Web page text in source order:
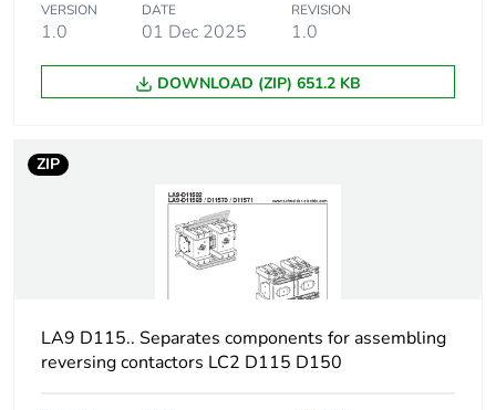
Green premium
status for reporting
Green Premium
product
Sustainable
No
F-gas free
Product contributes
emissions
No
VERSION
1.0
DATE
01 Dec 2025
REVISION
1.0
DOWNLOAD (ZIP) 651.2 KB
ZIP
LA9 D115.. Separates components for assembling
reversing contactors LC2 D115 D150